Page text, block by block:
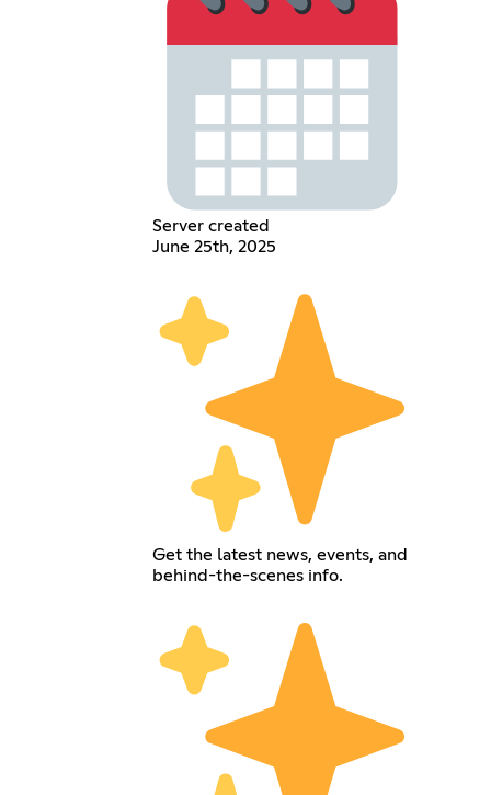
Server created
June 25th, 2025
Get the latest news, events, and
behind-the-scenes info.